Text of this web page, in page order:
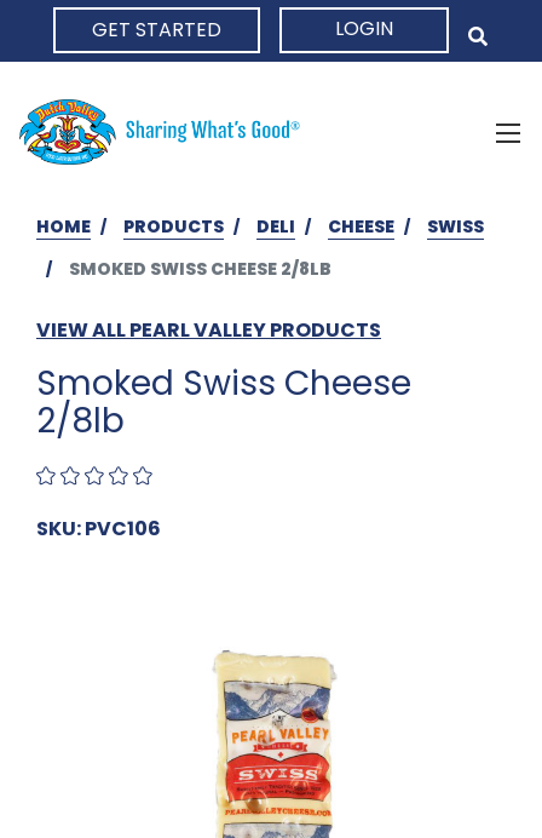
GET STARTED LOGIN
HOME PRODUCTS DELI CHEESE
SWISS
SMOKED SWISS CHEESE 2/8LB
VIEW ALL PEARL VALLEY PRODUCTS
Smoked Swiss Cheese
2/8lb
SKU: PVC106